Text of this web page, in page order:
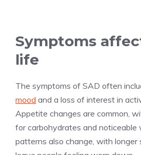
Symptoms
life
The symptoms of SAD often
mood and a loss of interest in
Appetite changes are common,
for carbohydrates and noticeable
patterns also change, with longer